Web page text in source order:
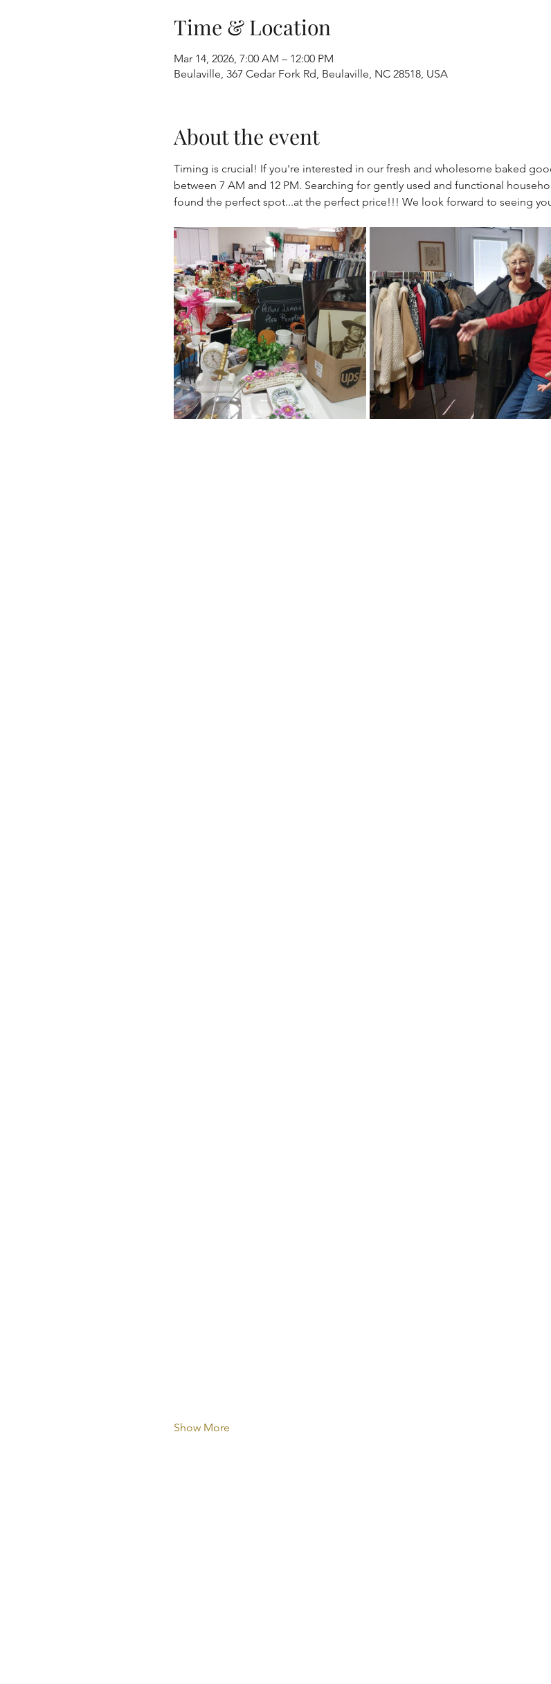
Time & Location
Mar 14, 2026, 7:00 AM – 12:00 PM
Beulaville, 367 Cedar Fork Rd, Beulaville, NC 28518, USA
About the event
Timing is crucial! If you're interested in our fresh and wholesome baked
between 7 AM and 12 PM. Searching for gently used and functional
found the perfect spot...at the perfect price!!! We look forward to seeing
Show More